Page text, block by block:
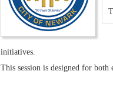
initiatives.
This session is designed for